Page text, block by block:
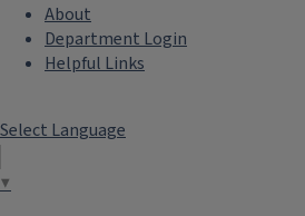
About
Department Login
Helpful Links
Select Language
▼